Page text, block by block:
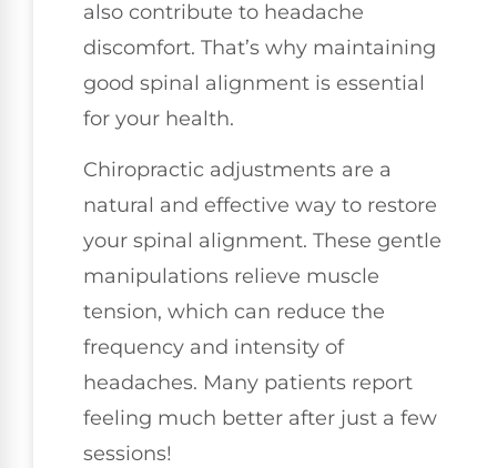
also contribute to headache
discomfort. That’s why maintaining
good spinal alignment is essential
for your health.
Chiropractic adjustments are a
natural and effective way to restore
your spinal alignment. These gentle
manipulations relieve muscle
tension, which can reduce the
frequency and intensity of
headaches. Many patients report
feeling much better after just a few
sessions!